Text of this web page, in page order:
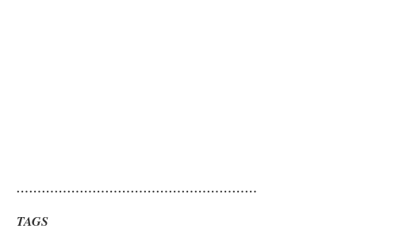
…………………………………………………
TAGS